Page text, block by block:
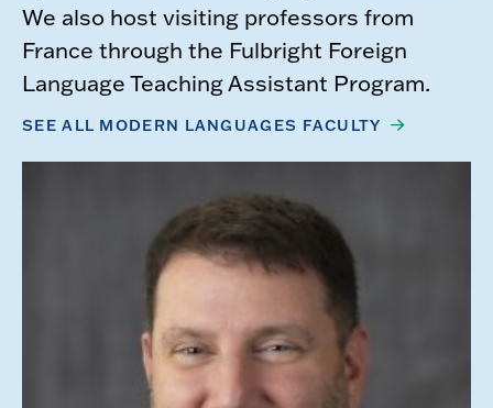
We also host visiting professors from
France through the Fulbright Foreign
Language Teaching Assistant Program.​
SEE ALL MODERN LANGUAGES FACULTY